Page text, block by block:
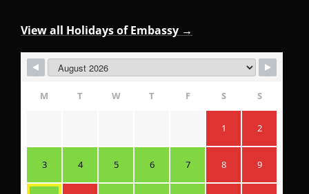
View all Holidays of Embassy →
M T W T F S S
1 2
3 4 5 6 7 8 9